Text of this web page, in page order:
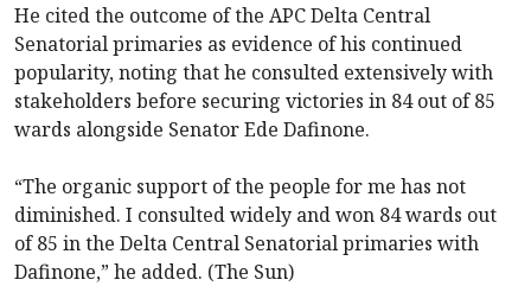
He cited the outcome of the APC Delta Central
Senatorial primaries as evidence of his continued
popularity, noting that he consulted extensively with
stakeholders before securing victories in 84 out of 85
wards alongside Senator Ede Dafinone.
“The organic support of the people for me has not
diminished. I consulted widely and won 84 wards out
of 85 in the Delta Central Senatorial primaries with
Dafinone,” he added. (The Sun)